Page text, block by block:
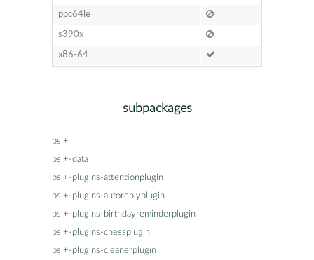
ppc64le
s390x
x86-64
subpackages
psi+
psi+-data
psi+-plugins-attentionplugin
psi+-plugins-autoreplyplugin
psi+-plugins-birthdayreminderplugin
psi+-plugins-chessplugin
psi+-plugins-cleanerplugin